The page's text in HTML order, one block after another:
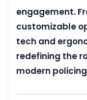
engagement.
customizable
tech and
redefining the
modern